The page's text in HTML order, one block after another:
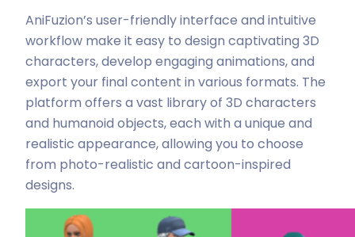
AniFuzion’s user-friendly interface and intuitive
workflow make it easy to design captivating 3D
characters, develop engaging animations, and
export your final content in various formats. The
platform offers a vast library of 3D characters
and humanoid objects, each with a unique and
realistic appearance, allowing you to choose
from photo-realistic and cartoon-inspired
designs.